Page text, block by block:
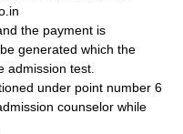
the payment is
generated which the
admission test.
under point number 6
counselor while